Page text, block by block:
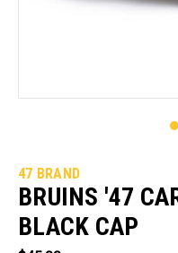
47 BRAND
BRUINS '47
BLACK CAP